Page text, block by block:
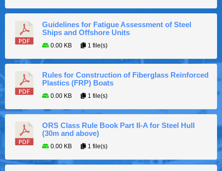
Guidelines for Fatigue Assessment of Steel
Ships and Offshore Units
0.00 KB 1 file(s)
Rules for Construction of Fiberglass Reinforced
Plastics (FRP) Boats
0.00 KB 1 file(s)
ORS Class Rule Book Part II-A for Steel Hull
(30m and above)
0.00 KB 1 file(s)